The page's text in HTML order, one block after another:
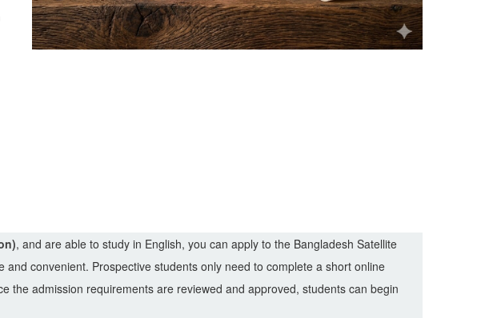
, and are able to study in English, you can apply to the Bangladesh Satellite
convenient. Prospective students only need to complete a short online
admission requirements are reviewed and approved, students can begin